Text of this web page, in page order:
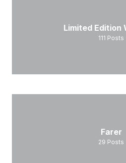
Limited Edition
111 Posts
Farer
29 Posts